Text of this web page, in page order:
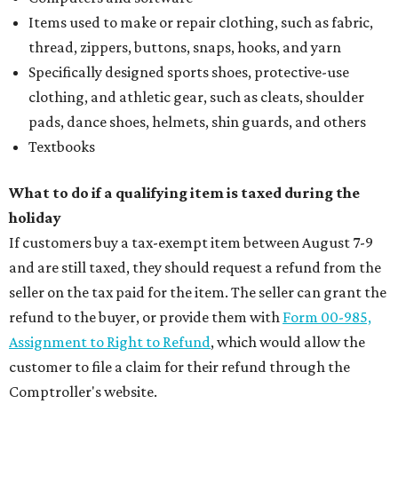
Items used to make or repair clothing, such as fabric,
thread, zippers, buttons, snaps, hooks, and yarn
Specifically designed sports shoes, protective-use
clothing, and athletic gear, such as cleats, shoulder
pads, dance shoes, helmets, shin guards, and others
Textbooks
What to do if a qualifying item is taxed during the
holiday
If customers buy a tax-exempt item between August 7-9
and are still taxed, they should request a refund from the
seller on the tax paid for the item. The seller can grant the
refund to the buyer, or provide them with Form 00-985,
Assignment to Right to Refund, which would allow the
customer to file a claim for their refund through the
Comptroller's website.